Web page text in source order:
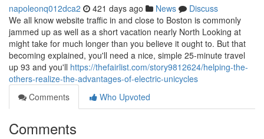
napoleonq012dca2 421 days ago News
Discuss
We all know website traffic in and close to Boston is commonly
jammed up as well as a short vacation nearly North Looking at
might take for much longer than you believe it ought to. But that
becoming explained, you'll need a nice, simple 25-minute travel
up 93 and you'll https://thefairlist.com/story9812624/helping-the-
others-realize-the-advantages-of-electric-unicycles
Comments
Who Upvoted
Comments